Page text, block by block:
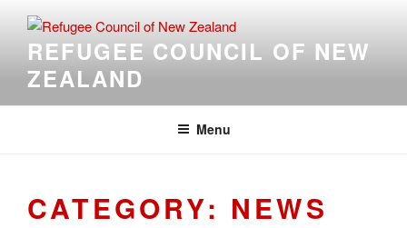
contentREFUGEE COUNCIL OF NEW
ZEALAND
Menu
CATEGORY: NEWS